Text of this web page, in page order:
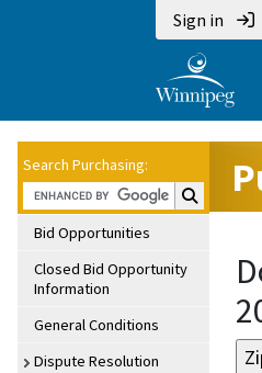
Sign in
Search Purchasing:
Search
Bid Opportunities
Closed Bid Opportunity
Information
General Conditions
Dispute Resolution